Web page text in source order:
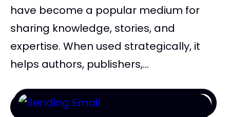
have become a popular medium for
sharing knowledge, stories, and
expertise. When used strategically, it
helps authors, publishers,...